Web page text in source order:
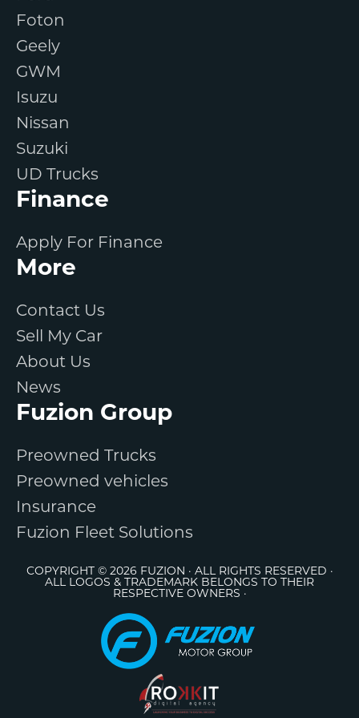
Foton
Geely
GWM
Isuzu
Nissan
Suzuki
UD Trucks
Finance
Apply For Finance
More
Contact Us
Sell My Car
About Us
News
Fuzion Group
Preowned Trucks
Preowned vehicles
Insurance
Fuzion Fleet Solutions
COPYRIGHT © 2026 FUZION · ALL RIGHTS RESERVED ·
ALL LOGOS & TRADEMARK BELONGS TO THEIR
RESPECTIVE OWNERS ·